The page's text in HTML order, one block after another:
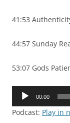
41:53
44:57 Sunday
53:07 Gods
Audio
00:00
Podcast: Play in